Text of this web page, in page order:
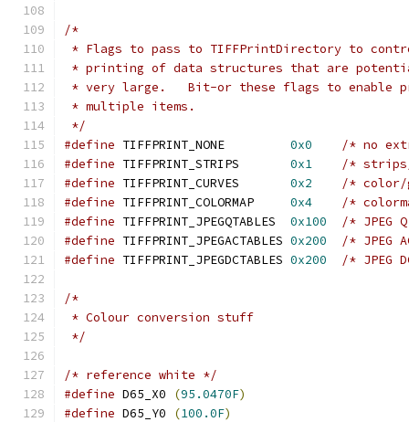
/*
* Flags to pass to TIFFPrintDirectory to
* printing of data structures that are
* very large.   Bit-or these flags to enable
* multiple items.
*/
#define
0x0
/* no
#define TIFFPRINT_STRIPS 0x1
/*
#define TIFFPRINT_CURVES 0x2
/* color/
#define TIFFPRINT_COLORMAP 0x4
/*
#define TIFFPRINT_JPEGQTABLES 0x100
/* JPEG
#define TIFFPRINT_JPEGACTABLES 0x200
/* JPEG
#define TIFFPRINT_JPEGDCTABLES 0x200 /* JPEG
/*
* Colour conversion stuff
*/
/* reference white */
#define D65_X0 (95.0470F)
#define D65_Y0 (100.0F)